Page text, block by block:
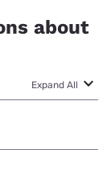
about
Expand All